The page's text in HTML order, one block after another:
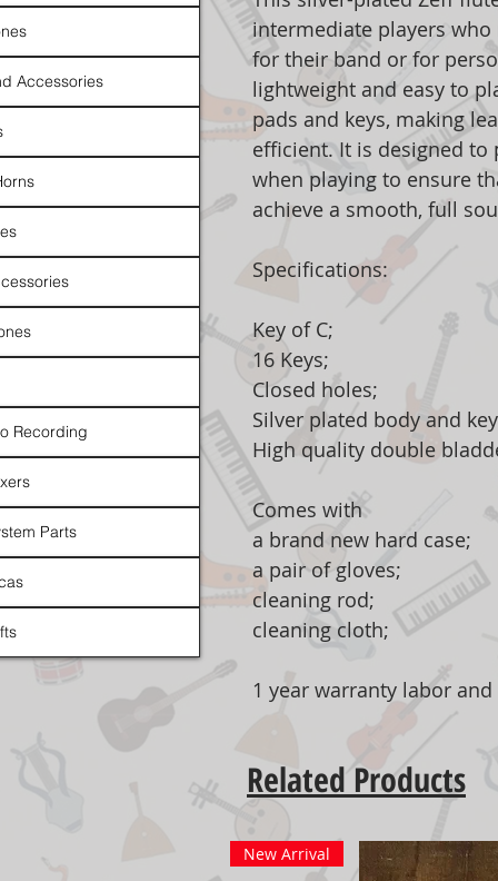
intermediate players
for their band or for
lightweight and easy to
pads and keys, making
efficient. It is designed to
when playing to ensure
achieve a smooth, full
Specifications:
Key of C;
16 Keys;
Closed holes;
Silver plated body and
High quality double
Comes with
a brand new hard case;
a pair of gloves;
cleaning rod;
cleaning cloth;
1 year warranty labor
Related Products
New Arrival
Accessories
Recording
Parts